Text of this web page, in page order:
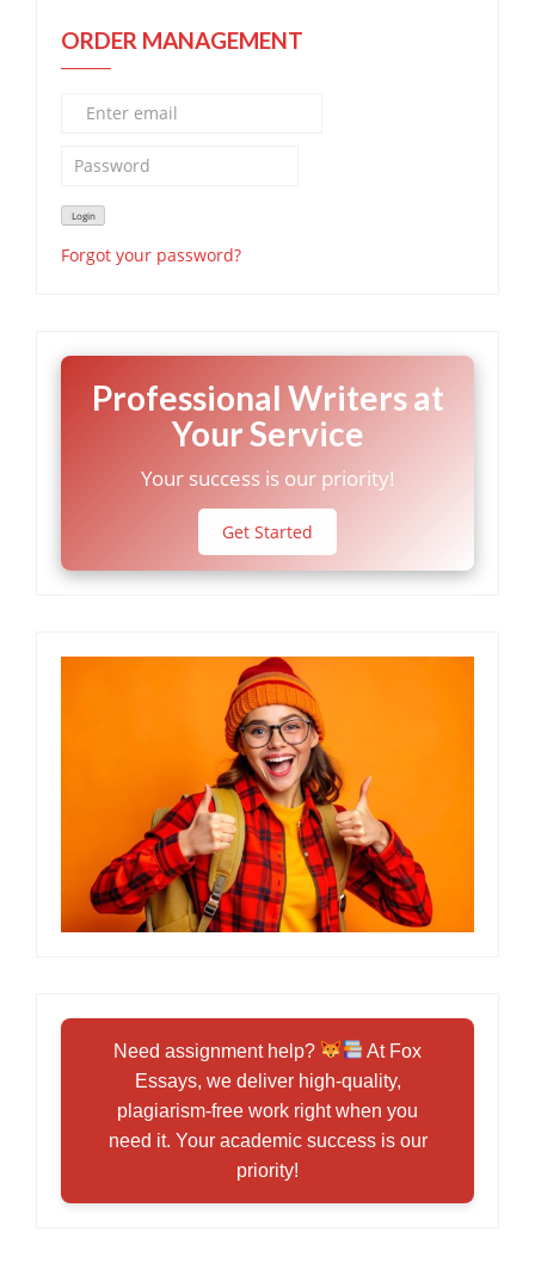
ORDER MANAGEMENT
Forgot your password?
Professional Writers at
Your Service
Your success is our priority!
Get Started
Need assignment help?
At Fox
Essays, we deliver high-quality,
plagiarism-free work right when you
need it. Your academic success is our
priority!